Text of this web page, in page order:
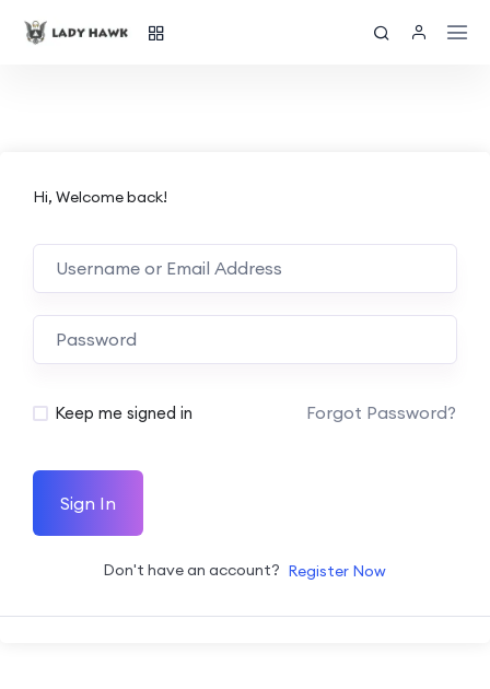
Hi, Welcome back!
Keep me signed in Forgot Password?
Sign In
Don't have an account? Register Now